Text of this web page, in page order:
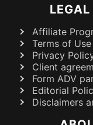
Affiliate
Terms of Use
Privacy
Client
Form ADV
Editorial
Disclaimers